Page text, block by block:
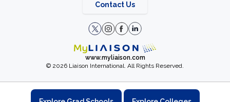
Contact Us
www.myliaison.com
© 2026 Liaison International. All Rights Reserved.